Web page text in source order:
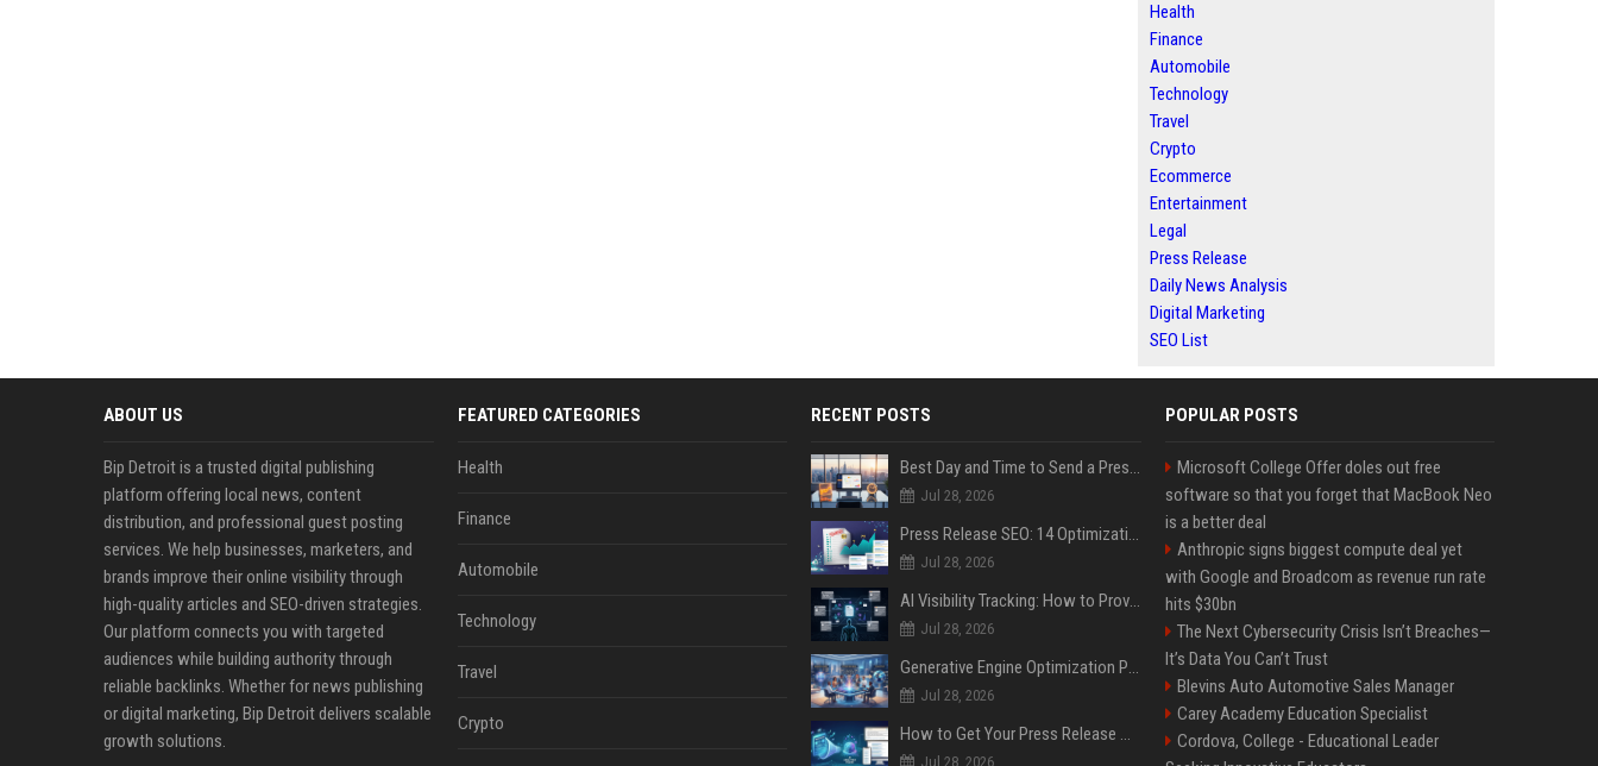
Health
Finance
Automobile
Technology
Travel
Crypto
Ecommerce
Entertainment
Legal
Press Release
Daily News Analysis
Digital Marketing
SEO List
ABOUT US
Bip Detroit is a trusted digital publishing
platform offering local news, content
distribution, and professional guest posting
services. We help businesses, marketers, and
brands improve their online visibility through
high-quality articles and SEO-driven strategies.
Our platform connects you with targeted
audiences while building authority through
reliable backlinks. Whether for news publishing
or digital marketing, Bip Detroit delivers scalable
growth solutions.
FEATURED CATEGORIES
Health
Finance
Automobile
Technology
Travel
Crypto
RECENT POSTS
Best Day and Time to Send a Press Release for Media Pick Up
Jul 28, 2026
Press Release SEO: 14 Optimizations That Actually Move Rankings
Jul 28, 2026
AI Visibility Tracking: How to Prove Your PR Got Cited
Jul 28, 2026
Generative Engine Optimization PR Starter Guide
Jul 28, 2026
How to Get Your Press Release Cited in Google AI Overviews
Jul 28, 2026
POPULAR POSTS
Microsoft College Offer doles out free
software so that you forget that MacBook Neo
is a better deal
Anthropic signs biggest compute deal yet
with Google and Broadcom as revenue run rate
hits $30bn
The Next Cybersecurity Crisis Isn’t Breaches—
It’s Data You Can’t Trust
Blevins Auto Automotive Sales Manager
Carey Academy Education Specialist
Cordova, College - Educational Leader